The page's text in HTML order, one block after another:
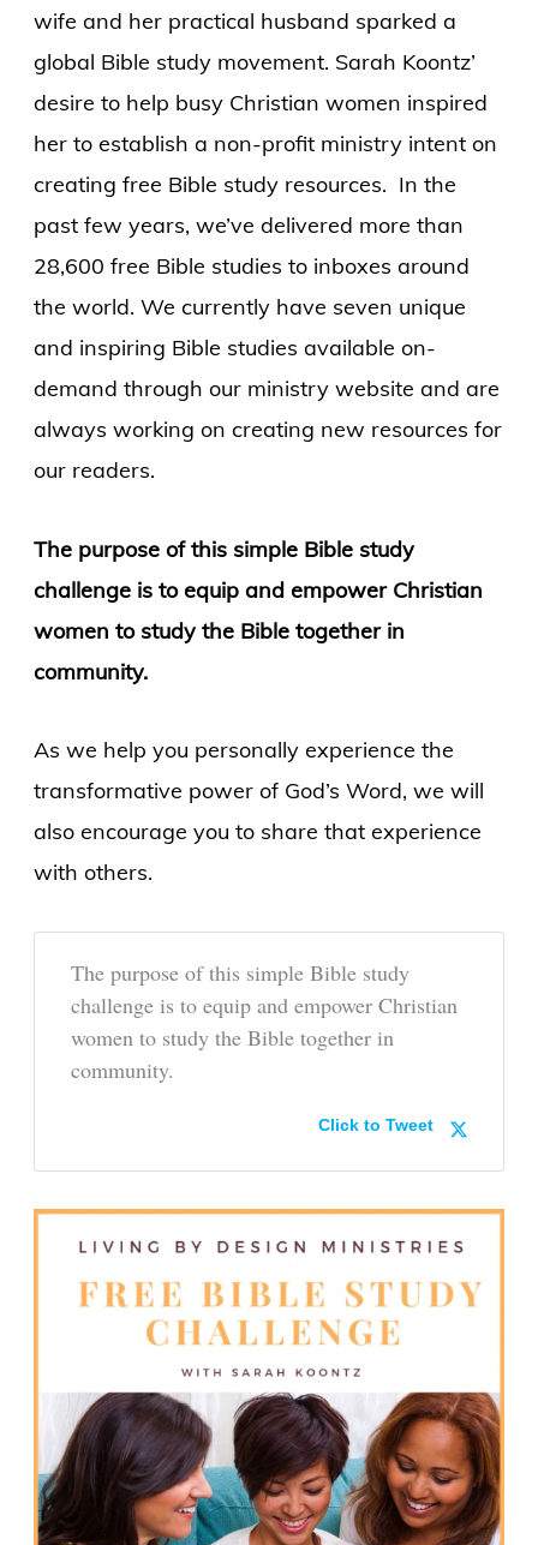
wife and her practical husband sparked a
global Bible study movement. Sarah Koontz’
desire to help busy Christian women inspired
her to establish a non-profit ministry intent on
creating free Bible study resources. In the
past few years, we’ve delivered more than
28,600 free Bible studies to inboxes around
the world. We currently have seven unique
and inspiring Bible studies available on-
demand through our ministry website and are
always working on creating new resources for
our readers.
The purpose of this simple Bible study
challenge is to equip and empower Christian
women to study the Bible together in
community.
As we help you personally experience the
transformative power of God’s Word, we will
also encourage you to share that experience
with others.
The purpose of this simple Bible study
challenge is to equip and empower Christian
women to study the Bible together in
community.
Click to Tweet